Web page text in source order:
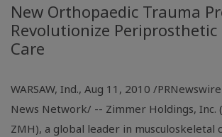
New Orthopaedic Trauma
Revolutionize
Care
WARSAW, Ind., Aug 11, 2010 /
News Network/ -- Zimmer Holdings, Inc.
ZMH), a global leader in musculoskeletal